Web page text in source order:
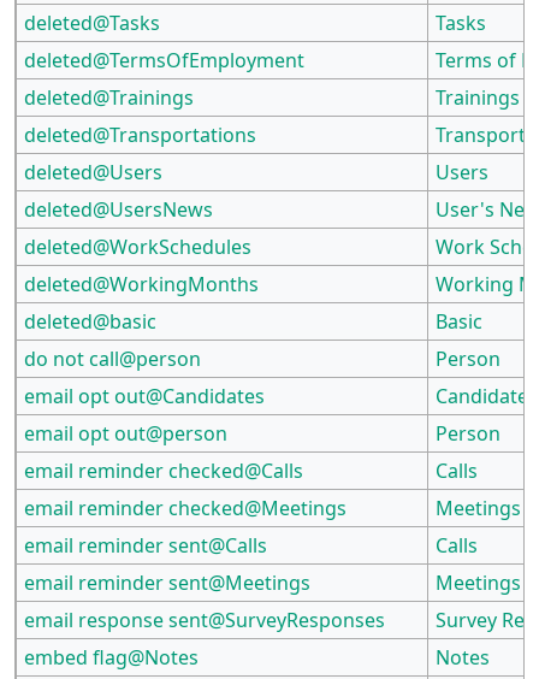
deleted@Tasks
Tasks
deleted@TermsOfEmployment
Terms of
deleted@Trainings
Trainings
deleted@Transportations
deleted@Users
Users
deleted@UsersNews
User's
deleted@WorkSchedules
Work
deleted@WorkingMonths
Working
deleted@basic
Basic
do not call@person
Person
email opt out@Candidates
Candidates
email opt out@person
Person
email reminder checked@Calls
Calls
email reminder checked@Meetings
Meetings
email reminder sent@Calls
Calls
email reminder sent@Meetings
Meetings
email response sent@SurveyResponses
Survey
embed flag@Notes
Notes